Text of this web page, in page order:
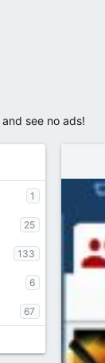
and see no ads!
1
25
133
6
67